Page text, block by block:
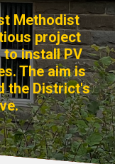
Methodist
project
to install PV
The aim is
the District's